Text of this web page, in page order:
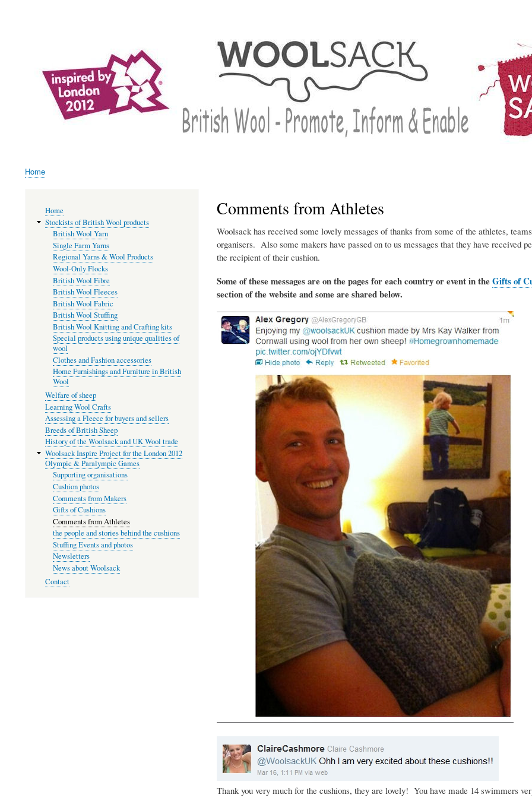
content
Breadcrumb
Home
Comments from Athletes
Woolsack has received some lovely messages of thanks from some of the athletes,
organisers. Also some makers have passed on to us messages that they have received
the recipient of their cushion.
Some of these messages are on the pages for each country or event in theGifts of
section of the website and some are shared below.
Thank you very much for the cushions, they are lovely! You have made 14 swimmers
navigation
Home
Stockists of British Wool products
British Wool Yarn
Single Farm Yarns
Regional Yarns & Wool Products
Wool-Only Flocks
British Wool Fibre
British Wool Fleeces
British Wool Fabric
British Wool Stuffing
British Wool Knitting and Crafting kits
Special products using unique qualities of
wool
Clothes and Fashion accessories
Home Furnishings and Furniture in British
Wool
Welfare of sheep
Learning Wool Crafts
Assessing a Fleece for buyers and sellers
Breeds of British Sheep
History of the Woolsack and UK Wool trade
Woolsack Inspire Project for the London 2012
Olympic & Paralympic Games
Supporting organisations
Cushion photos
Comments from Makers
Gifts of Cushions
Comments from Athletes
the people and stories behind the cushions
Stuffing Events and photos
Newsletters
News about Woolsack
Contact